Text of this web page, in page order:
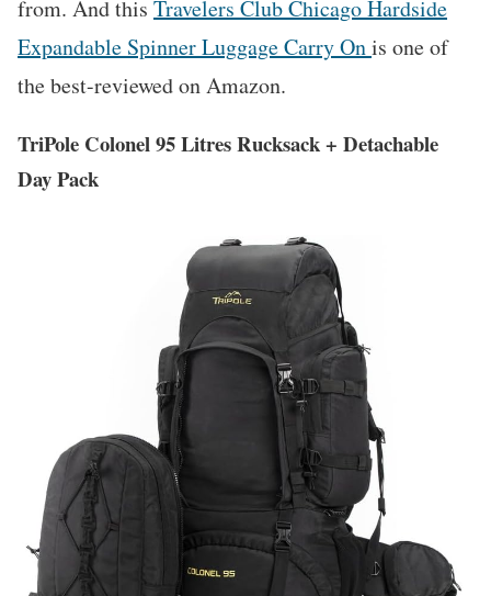
from. And this Travelers Club Chicago Hardside
Expandable Spinner Luggage Carry Onis one of
the best-reviewed on Amazon.
TriPole Colonel 95 Litres Rucksack + Detachable
Day Pack